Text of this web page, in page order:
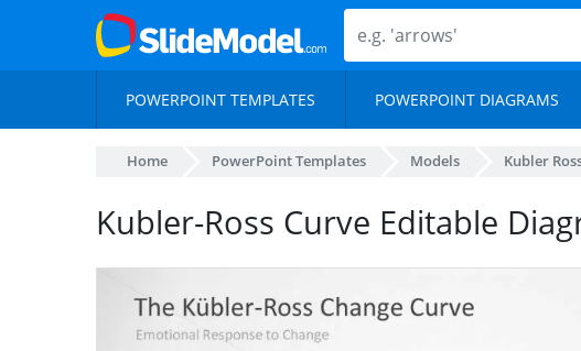
POWERPOINT TEMPLATES POWERPOINT DIAGRAMS
Home PowerPoint Templates Models Kubler
Kubler-Ross Curve Editable